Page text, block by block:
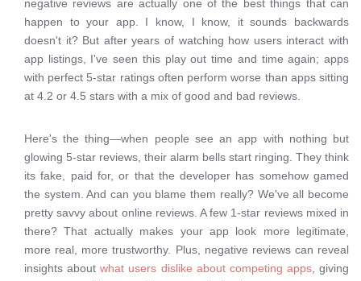
negative reviews are actually one of the best things that can
happen to your app. I know, I know, it sounds backwards
doesn't it? But after years of watching how users interact with
app listings, I've seen this play out time and time again; apps
with perfect 5-star ratings often perform worse than apps sitting
at 4.2 or 4.5 stars with a mix of good and bad reviews.
Here's the thing—when people see an app with nothing but
glowing 5-star reviews, their alarm bells start ringing. They think
its fake, paid for, or that the developer has somehow gamed
the system. And can you blame them really? We've all become
pretty savvy about online reviews. A few 1-star reviews mixed in
there? That actually makes your app look more legitimate,
more real, more trustworthy. Plus, negative reviews can reveal
insights aboutwhat users dislike about competing apps, giving